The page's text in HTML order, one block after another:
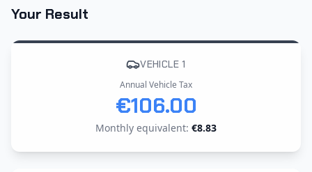
Your Result
VEHICLE 1
Annual Vehicle Tax
€106.00
Monthly equivalent: €8.83